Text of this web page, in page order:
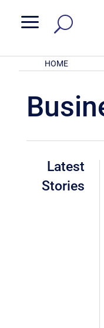
a
HOME
Latest
Stories